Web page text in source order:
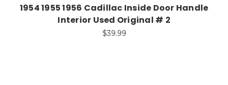
1954 1955 1956 Cadillac Inside Door Handle
Interior Used Original # 2
$39.99